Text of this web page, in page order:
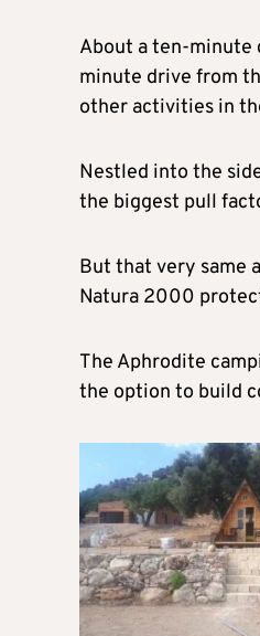
About a ten-minute
minute drive from
other activities in
Nestled into the
the biggest pull
But that very same
Natura 2000
The Aphrodite
the option to build